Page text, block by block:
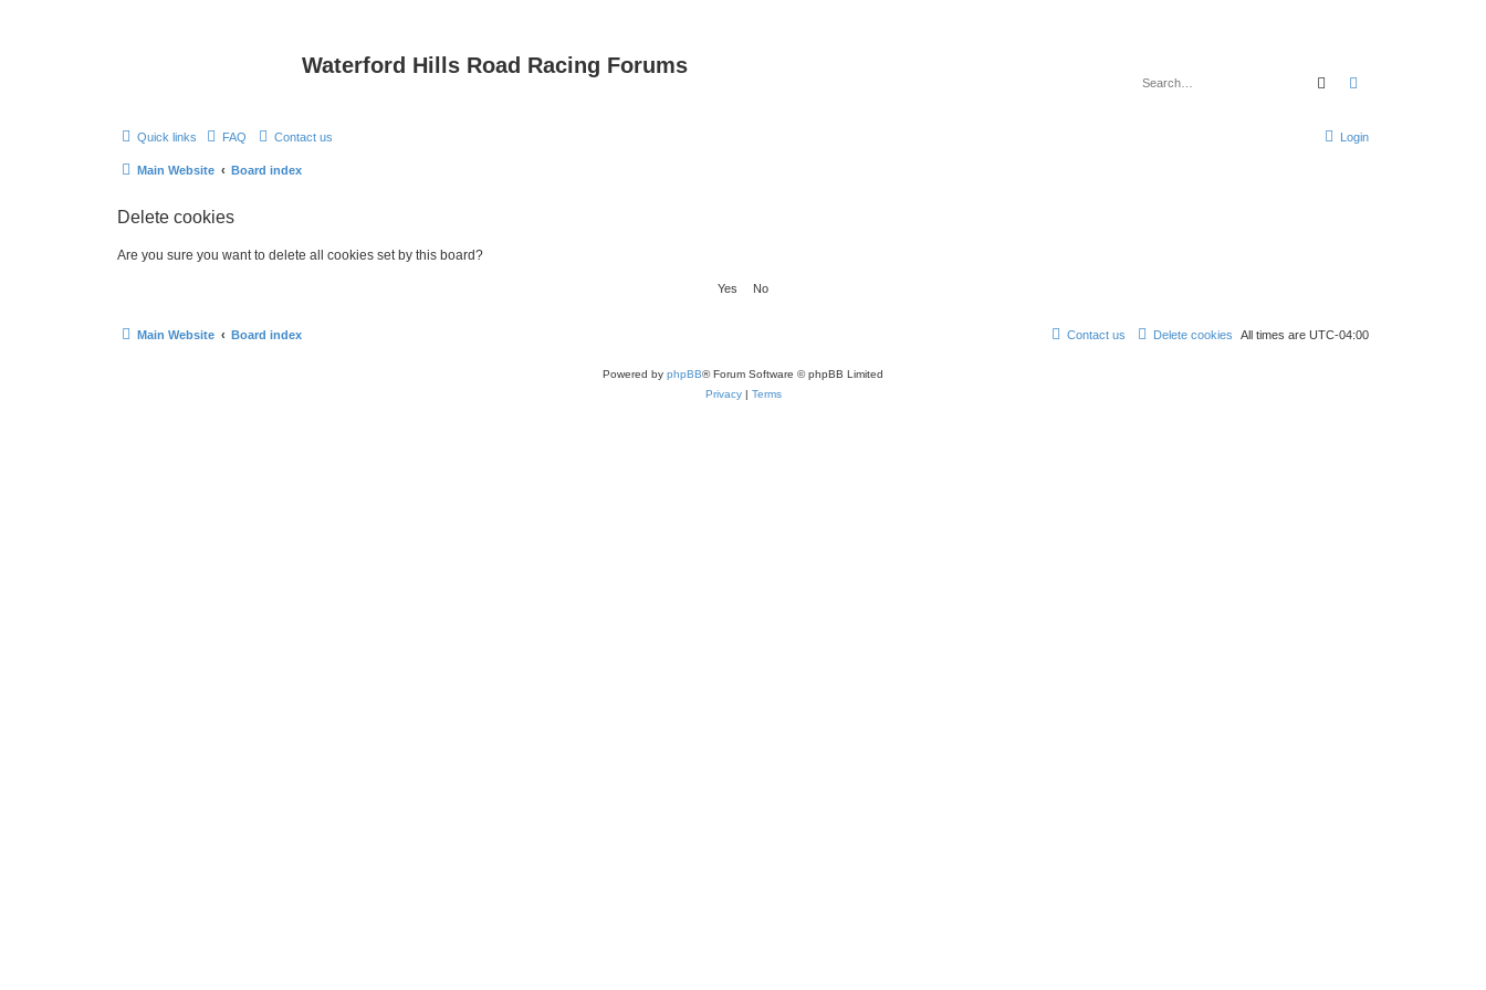
Waterford Hills Road Racing Forums
Search
Quick links FAQ Contact us Login
Main Website Board index
Delete cookies
Are you sure you want to delete all cookies set by this board?
Main Website Board index All times are UTC-04:00
Delete cookies
Contact us
Powered by phpBB® Forum Software © phpBB Limited
Privacy| Terms